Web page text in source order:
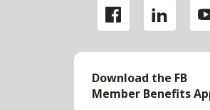
Download the FB
Member Benefits